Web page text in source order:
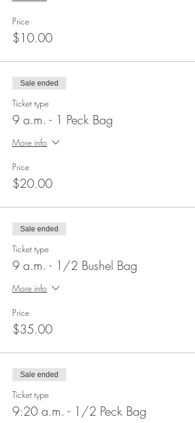
Price
$10.00
Sale ended
Ticket type
9 a.m. - 1 Peck Bag
More info
Price
$20.00
Sale ended
Ticket type
9 a.m. - 1/2 Bushel Bag
More info
Price
$35.00
Sale ended
Ticket type
9:20 a.m. - 1/2 Peck Bag